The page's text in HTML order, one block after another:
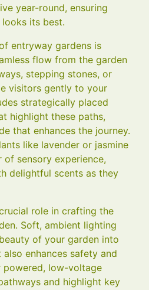
year-round, ensuring
its best.
entryway gardens is
flow from the garden
stepping stones, or
visitors gently to your
strategically placed
highlight these paths,
that enhances the journey.
like lavender or jasmine
sensory experience,
delightful scents as they
role in crafting the
Soft, ambient lighting
of your garden into
enhances safety and
powered, low-voltage
and highlight key